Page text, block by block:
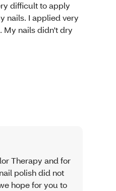
difficult to apply
nails. I applied very
My nails didn't dry
Therapy and for
polish did not
hope for you to